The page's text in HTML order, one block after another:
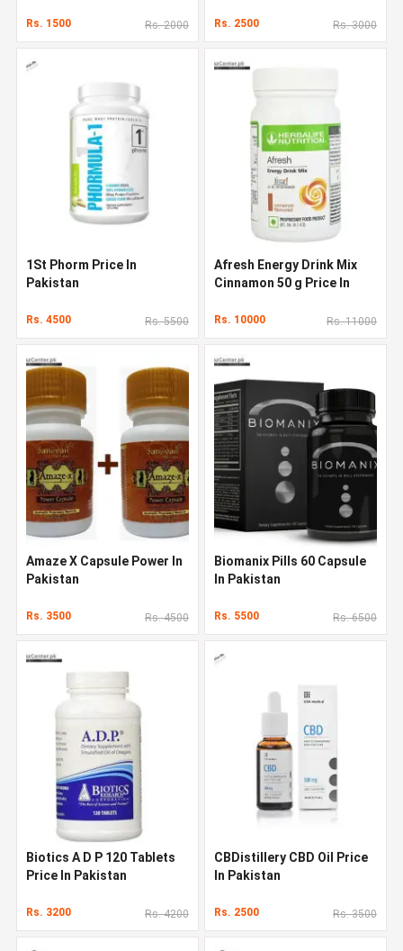
Rs. 1500 Rs. 2000 Rs. 2500 Rs. 3000
1St Phorm Price In
Pakistan
Rs. 4500 Rs. 5500
Afresh Energy Drink Mix
Cinnamon 50 g Price In
Rs. 10000 Rs. 11000
Amaze X Capsule Power In
Pakistan
Rs. 3500 Rs. 4500
Biomanix Pills 60 Capsule
In Pakistan
Rs. 5500 Rs. 6500
Biotics A D P 120 Tablets
Price In Pakistan
Rs. 3200 Rs. 4200
CBDistillery CBD Oil Price
In Pakistan
Rs. 2500 Rs. 3500